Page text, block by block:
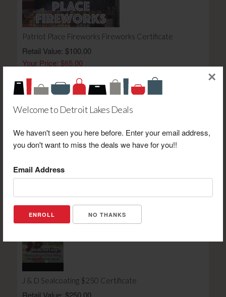
Welcome to Detroit Lakes Deals
We haven't seen you here before. Enter your email address,
you don't want to miss the deals we have for you!!
Email Address
NO THANKS
×
Patriot Place Fireworks Fireworks Certificate
Retail Value: $100.00
Your Price: $65.00
Retail Value: $20.00
View Certificate
J & D Sealcoating $250 Certificate
Retail Value: $250.00